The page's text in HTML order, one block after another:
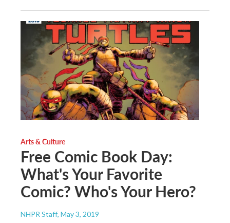
Arts & Culture
Free Comic Book Day:
What's Your Favorite
Comic? Who's Your Hero?
NHPR Staff, May 3, 2019